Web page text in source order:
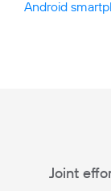
Android
Joint